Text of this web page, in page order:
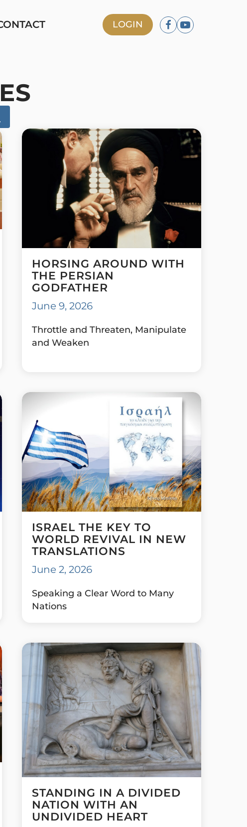
LOGIN
HORSING AROUND WITH
THE PERSIAN
GODFATHER
June 9, 2026
Throttle and Threaten, Manipulate
and Weaken
ISRAEL THE KEY TO
WORLD REVIVAL IN NEW
TRANSLATIONS
June 2, 2026
Speaking a Clear Word to Many
Nations
STANDING IN A DIVIDED
NATION WITH AN
UNDIVIDED HEART